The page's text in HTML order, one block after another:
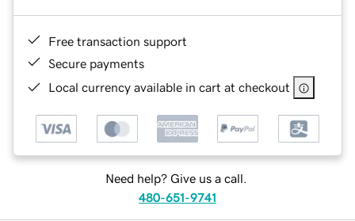
Free transaction support
Secure payments
Local currency available in cart at checkout
Need help? Give us a call.
480-651-9741